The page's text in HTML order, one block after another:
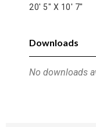
20' 5" X 10' 7"
Downloads
No downloads